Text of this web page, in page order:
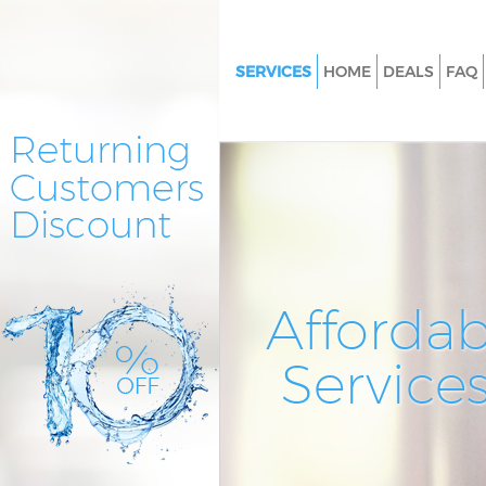
SERVICES
Spring Cleaning Woodside
Steam Carpet Clean Woodside
London
HOME DEALS FAQ